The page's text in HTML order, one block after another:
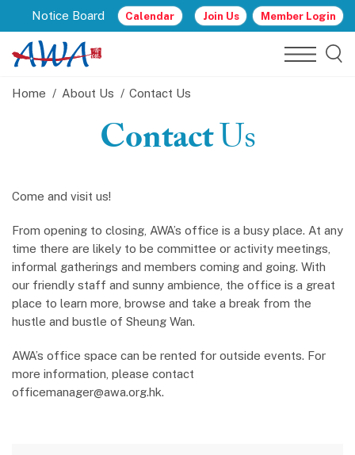
Notice Board Calendar Join Us Member Login
Home About Us Contact Us
ContactUs
Come and visit us!
From opening to closing, AWA’s office is a busy place. At any
time there are likely to be committee or activity meetings,
informal gatherings and members coming and going. With
our friendly staff and sunny ambience, the office is a great
place to learn more, browse and take a break from the
hustle and bustle of Sheung Wan.
AWA’s office space can be rented for outside events. For
more information, please contact
officemanager@awa.org.hk.